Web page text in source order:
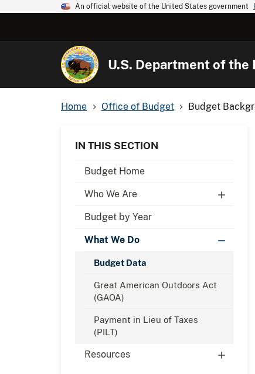
An official website of the United States government
U.S. Department of the
Home Office of Budget Budget
IN THIS SECTION
Budget Home
Who We Are
Budget by Year
What We Do
Budget Data
Great American Outdoors Act
(GAOA)
Payment in Lieu of Taxes
(PILT)
Resources